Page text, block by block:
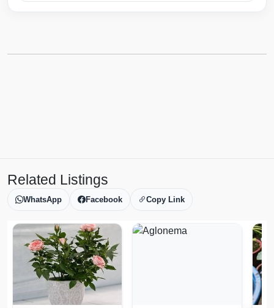
Related Listings
WhatsApp Facebook Copy Link